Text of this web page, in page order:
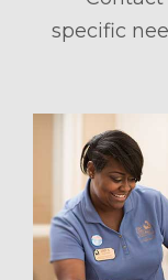
specific